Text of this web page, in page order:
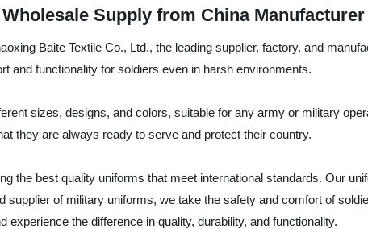
Supply from China Manufacturer
Baite Textile Co., Ltd., the leading supplier, factory, and
and functionality for soldiers even in harsh environments.
sizes, designs, and colors, suitable for any army or military
they are always ready to serve and protect their country.
the best quality uniforms that meet international standards. Our
of military uniforms, we take the safety and comfort of
the difference in quality, durability, and functionality.